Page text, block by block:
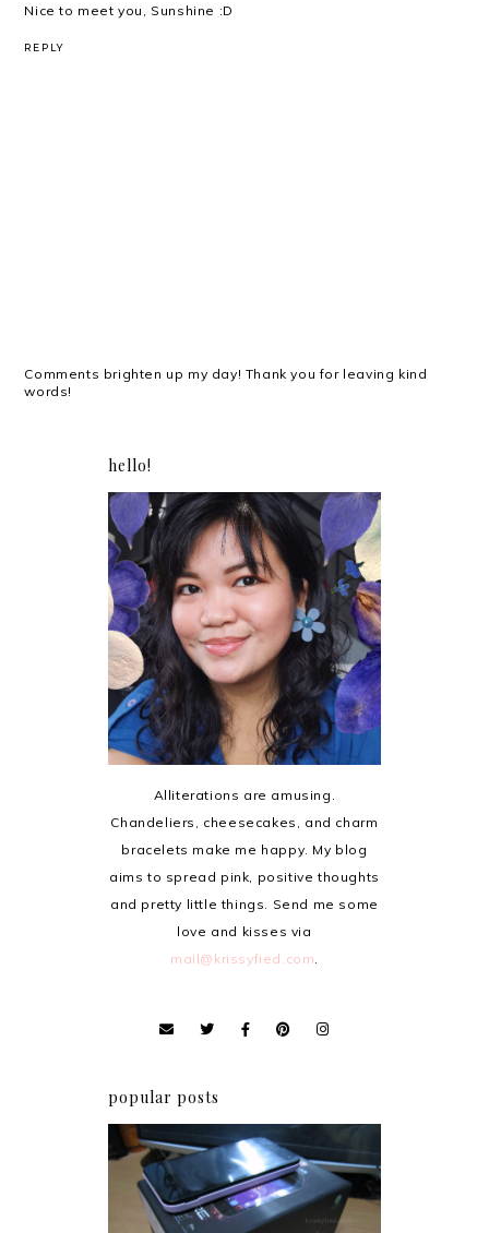
Nice to meet you, Sunshine :D
REPLY
Comments brighten up my day! Thank you for leaving kind
words!
hello!
Alliterations are amusing.
Chandeliers, cheesecakes, and charm
bracelets make me happy. My blog
aims to spread pink, positive thoughts
and pretty little things. Send me some
love and kisses via
mail@krissyfied.com
popular posts
Review: Cherry Mobile
Flare